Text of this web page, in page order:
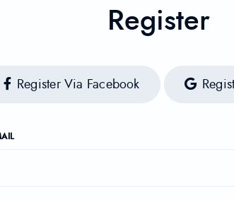
Register
Register Via Facebook